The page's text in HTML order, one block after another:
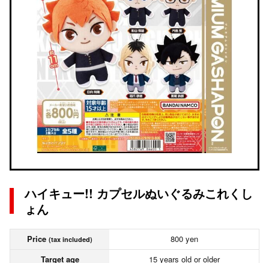
ハイキュー!! カプセルぬいぐるみこれくし
ょん
Price (tax included)
800 yen
Target age
15 years old or older